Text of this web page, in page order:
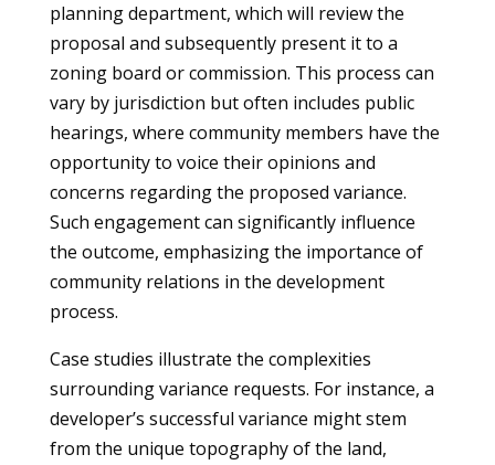
planning department, which will review the
proposal and subsequently present it to a
zoning board or commission. This process can
vary by jurisdiction but often includes public
hearings, where community members have the
opportunity to voice their opinions and
concerns regarding the proposed variance.
Such engagement can significantly influence
the outcome, emphasizing the importance of
community relations in the development
process.
Case studies illustrate the complexities
surrounding variance requests. For instance, a
developer’s successful variance might stem
from the unique topography of the land,